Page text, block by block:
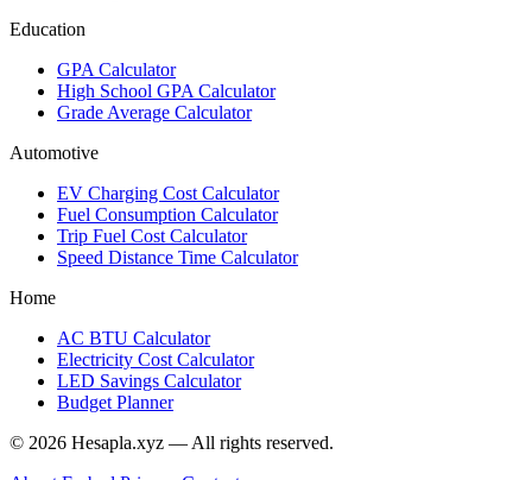
Education
GPA Calculator
High School GPA Calculator
Grade Average Calculator
Automotive
EV Charging Cost Calculator
Fuel Consumption Calculator
Trip Fuel Cost Calculator
Speed Distance Time Calculator
Home
AC BTU Calculator
Electricity Cost Calculator
LED Savings Calculator
Budget Planner
© 2026 Hesapla.xyz — All rights reserved.